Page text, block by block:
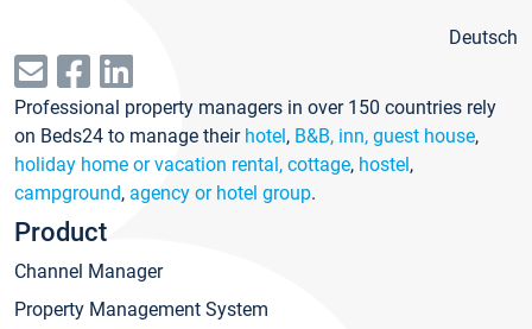
Deutsch
Professional property managers in over 150 countries rely
on Beds24 to manage their hotel, B&B, inn, guest house,
holiday home or vacation rental, cottage, hostel,
campground, agency or hotel group.
Product
Channel Manager
Property Management System